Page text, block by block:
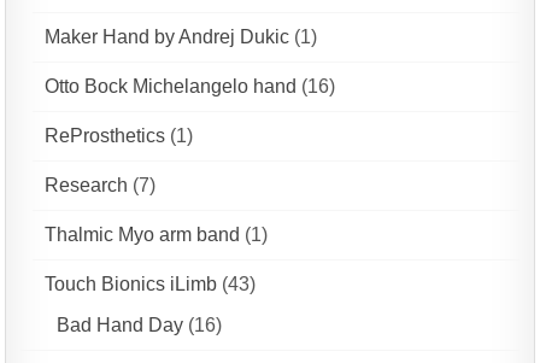
Maker Hand by Andrej Dukic (1)
Otto Bock Michelangelo hand (16)
ReProsthetics (1)
Research (7)
Thalmic Myo arm band (1)
Touch Bionics iLimb (43)
Bad Hand Day (16)